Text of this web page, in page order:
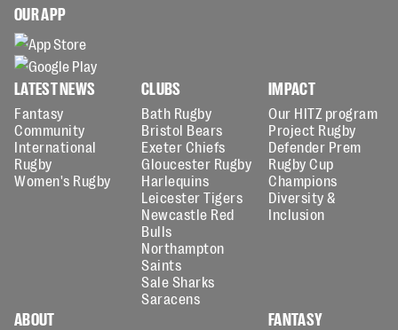
OUR APP
LATEST NEWS
Fantasy
Community
International
Rugby
Women's Rugby
CLUBS
Bath Rugby
Bristol Bears
Exeter Chiefs
Gloucester Rugby
Harlequins
Leicester Tigers
Newcastle Red
Bulls
Northampton
Saints
Sale Sharks
Saracens
IMPACT
Our HITZ program
Project Rugby
Defender Prem
Rugby Cup
Champions
Diversity &
Inclusion
ABOUT FANTASY